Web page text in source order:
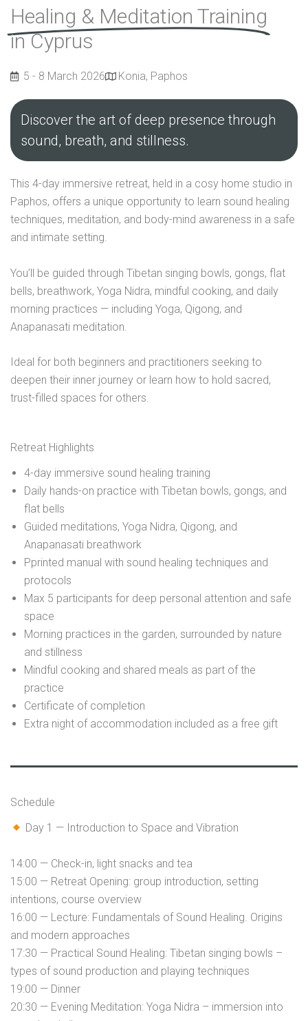
Healing & Meditation Training
in Cyprus
5 - 8 March 2026 Konia, Paphos
Discover the art of deep presence through
sound, breath, and stillness.
This 4-day immersive retreat, held in a cosy home studio in
Paphos, offers a unique opportunity to learn sound healing
techniques, meditation, and body-mind awareness in a safe
and intimate setting.
You’ll be guided through Tibetan singing bowls, gongs, flat
bells, breathwork, Yoga Nidra, mindful cooking, and daily
morning practices — including Yoga, Qigong, and
Anapanasati meditation.
Ideal for both beginners and practitioners seeking to
deepen their inner journey or learn how to hold sacred,
trust-filled spaces for others.
Retreat Highlights
4-day immersive sound healing training
Daily hands-on practice with Tibetan bowls, gongs, and
flat bells
Guided meditations, Yoga Nidra, Qigong, and
Anapanasati breathwork
Pprinted manual with sound healing techniques and
protocols
Max 5 participants for deep personal attention and safe
space
Morning practices in the garden, surrounded by nature
and stillness
Mindful cooking and shared meals as part of the
practice
Certificate of completion
Extra night of accommodation included as a free gift
Schedule
Day 1 — Introduction to Space and Vibration
14:00 — Check-in, light snacks and tea
15:00 — Retreat Opening: group introduction, setting
intentions, course overview
16:00 — Lecture: Fundamentals of Sound Healing. Origins
and modern approaches
17:30 — Practical Sound Healing: Tibetan singing bowls –
types of sound production and playing techniques
19:00 — Dinner
20:30 — Evening Meditation: Yoga Nidra – immersion into